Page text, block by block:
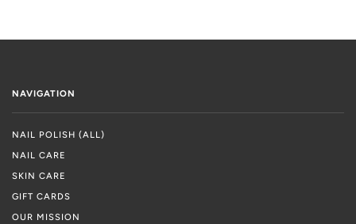
NAVIGATION
NAIL POLISH (ALL)
NAIL CARE
SKIN CARE
GIFT CARDS
OUR MISSION